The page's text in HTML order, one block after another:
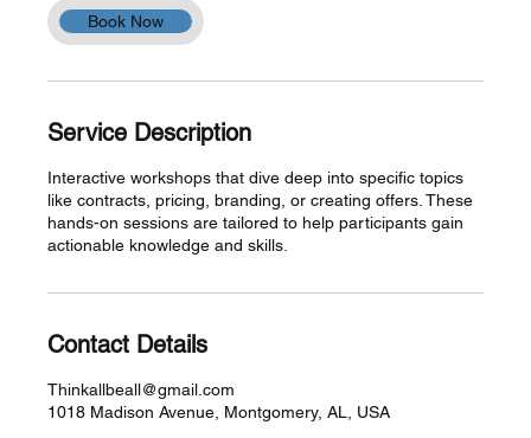
Book Now
Service Description
Interactive workshops that dive deep into specific topics
like contracts, pricing, branding, or creating offers. These
hands-on sessions are tailored to help participants gain
actionable knowledge and skills.
Contact Details
Thinkallbeall@gmail.com
1018 Madison Avenue, Montgomery, AL, USA